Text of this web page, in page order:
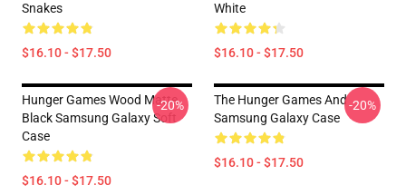
Snakes
$16.10 - $17.50
White
$16.10 - $17.50
Hunger Games Wood Matte
Black Samsung Galaxy Soft
Case
$16.10 - $17.50
-20%
The Hunger Games And
Samsung Galaxy Case
$16.10 - $17.50
-20%